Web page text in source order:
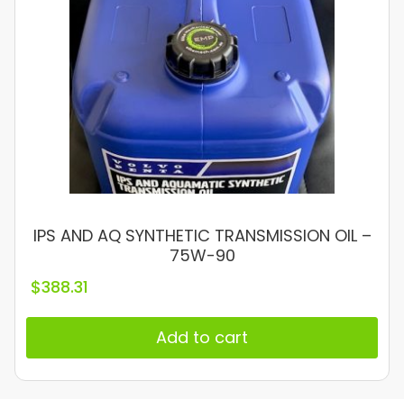
IPS AND AQ SYNTHETIC TRANSMISSION OIL –
75W-90
$388.31
Add to cart